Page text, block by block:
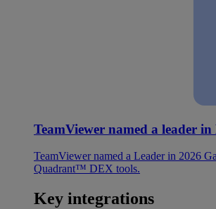
TeamViewer named a leader
TeamViewer named a Leader in 2026
Quadrant™ DEX tools.
Key integrations